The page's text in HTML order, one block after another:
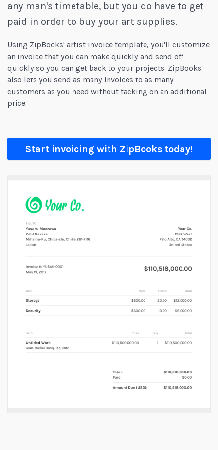
any man's timetable, but you do have to get
paid in order to buy your art supplies.
Using ZipBooks' artist invoice template, you'll customize
an invoice that you can make quickly and send off
quickly so you can get back to your projects. ZipBooks
also lets you send as many invoices to as many
customers as you need without tacking on an additional
price.
Start invoicing with ZipBooks today!